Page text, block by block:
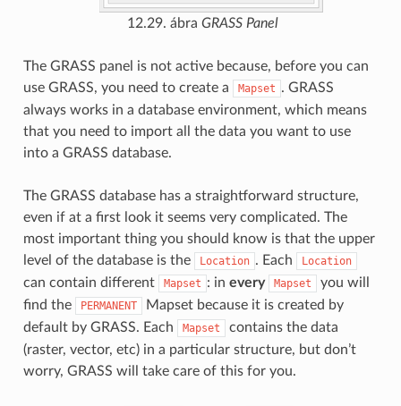
12.29. ábra GRASS Panel
The GRASS panel is not active because, before you can
use GRASS, you need to create a
Mapset . GRASS
always works in a database environment, which means
that you need to import all the data you want to use
into a GRASS database.
The GRASS database has a straightforward structure,
even if at a first look it seems very complicated. The
most important thing you should know is that the upper
level of the database is the
Location . Each Location
can contain different Mapset : in every Mapset
you will
find the
PERMANENT
Mapset because it is created by
default by GRASS. Each
Mapset
contains the data
(raster, vector, etc) in a particular structure, but don’t
worry, GRASS will take care of this for you.